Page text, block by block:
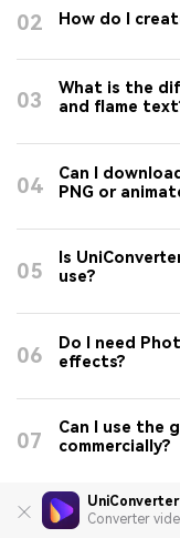
Converter
02 How do I
03
What is the
and flame
04
Can I
PNG or
05
Is
use?
06
Do I need
effects?
07
Can I use the
commercially?
08
Does
work on